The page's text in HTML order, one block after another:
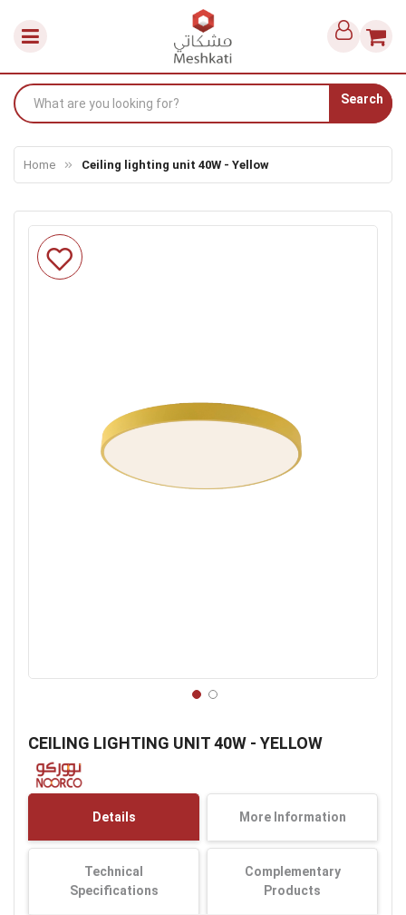
Search
Home Ceiling lighting unit 40W - Yellow
CEILING LIGHTING UNIT 40W - YELLOW
Skip
to
the
the
beginning
of
gallery
Details More Information
Technical
Specifications
Complementary
Products